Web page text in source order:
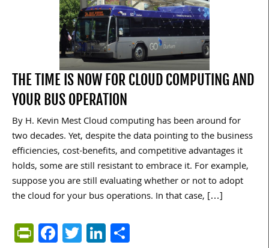
THE TIME IS NOW FOR CLOUD COMPUTING AND
YOUR BUS OPERATION
By H. Kevin Mest Cloud computing has been around for
two decades. Yet, despite the data pointing to the business
efficiencies, cost-benefits, and competitive advantages it
holds, some are still resistant to embrace it. For example,
suppose you are still evaluating whether or not to adopt
the cloud for your bus operations. In that case, […]
PrintFriendly
Facebook
TwitterLinkedIn